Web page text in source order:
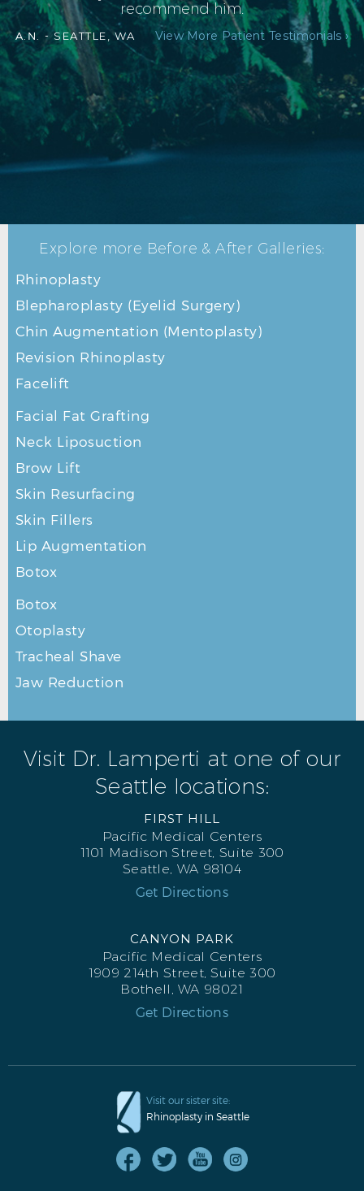
FACELIFT AFTER L PROFILE
recommend him.
A.N. - SEATTLE, WA View More Patient Testimonials ›
Explore more Before & After Galleries:
Rhinoplasty
Blepharoplasty (Eyelid Surgery)
Chin Augmentation (Mentoplasty)
Revision Rhinoplasty
Facelift
Facial Fat Grafting
Neck Liposuction
Brow Lift
Skin Resurfacing
Skin Fillers
Lip Augmentation
Botox
Botox
Otoplasty
Tracheal Shave
Jaw Reduction
Visit Dr. Lamperti at one of our
Seattle locations:
FIRST HILL
Pacific Medical Centers
1101 Madison Street, Suite 300
Seattle, WA 98104
Get Directions
CANYON PARK
Pacific Medical Centers
1909 214th Street, Suite 300
Bothell, WA 98021
Get Directions
Visit our sister site:
Rhinoplasty in Seattle